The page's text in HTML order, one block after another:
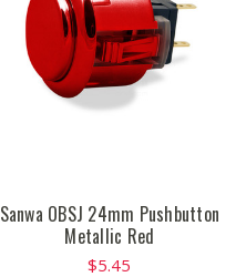
Sanwa OBSJ 24mm Pushbutton
Metallic Red
$5.45